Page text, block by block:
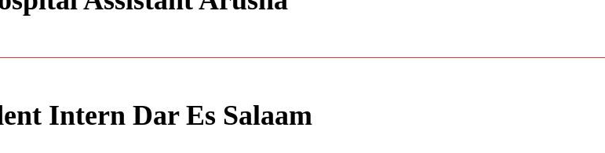
Intern Dar Es Salaam